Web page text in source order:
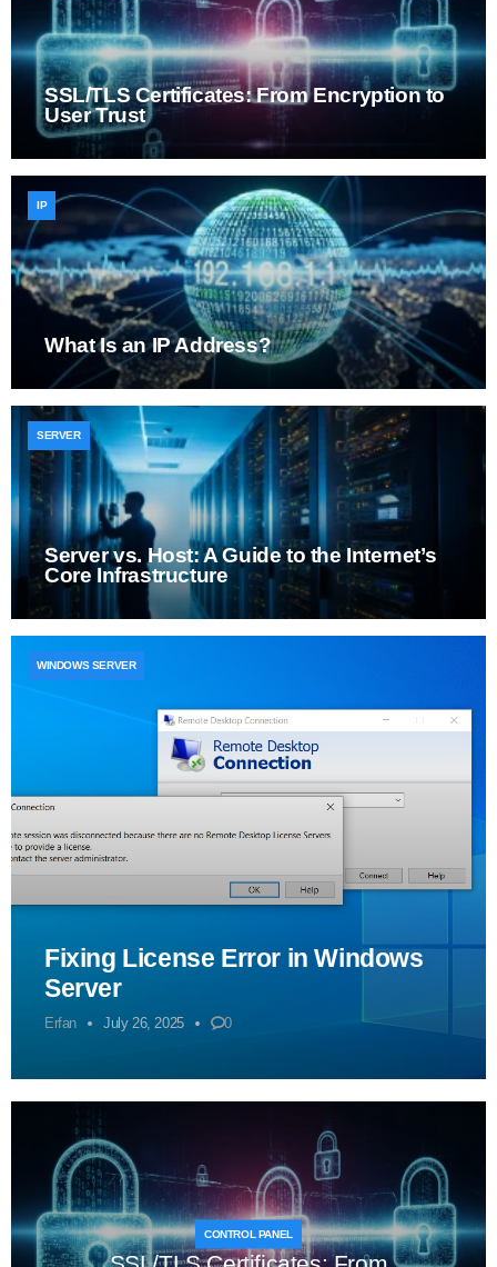
SSL/TLS Certificates: From Encryption to
User Trust
What Is an IP Address?
IP
Server vs. Host: A Guide to the Internet’s
Core Infrastructure
SERVER
Fixing License Error in Windows
Server
Erfan July 26, 2025 0
WINDOWS SERVER
CONTROL PANEL